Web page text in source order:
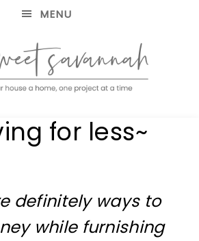
MENU
for less~
definitely ways to
while furnishing